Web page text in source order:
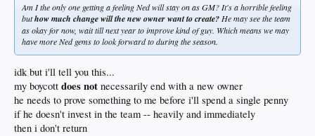
Am I the only one getting a feeling Ned will stay on as GM? It's a horrible feeling
buthow much change will the new owner want to create? He may see the team
as okay for now, wait till next year to improve kind of guy. Which means we may
have more Ned gems to look forward to during the season.
idk but i'll tell you this...
my boycott does not necessarily end with a new owner
he needs to prove something to me before i'll spend a single penny
if he doesn't invest in the team -- heavily and immediately
then i don't return